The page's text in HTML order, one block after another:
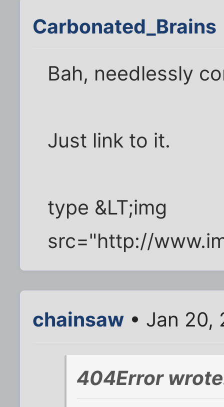
Carbonated_Brains
Bah, needlessly
Just link to it.
type &LT;img
src="http://
chainsaw • Jan 20,
404Error